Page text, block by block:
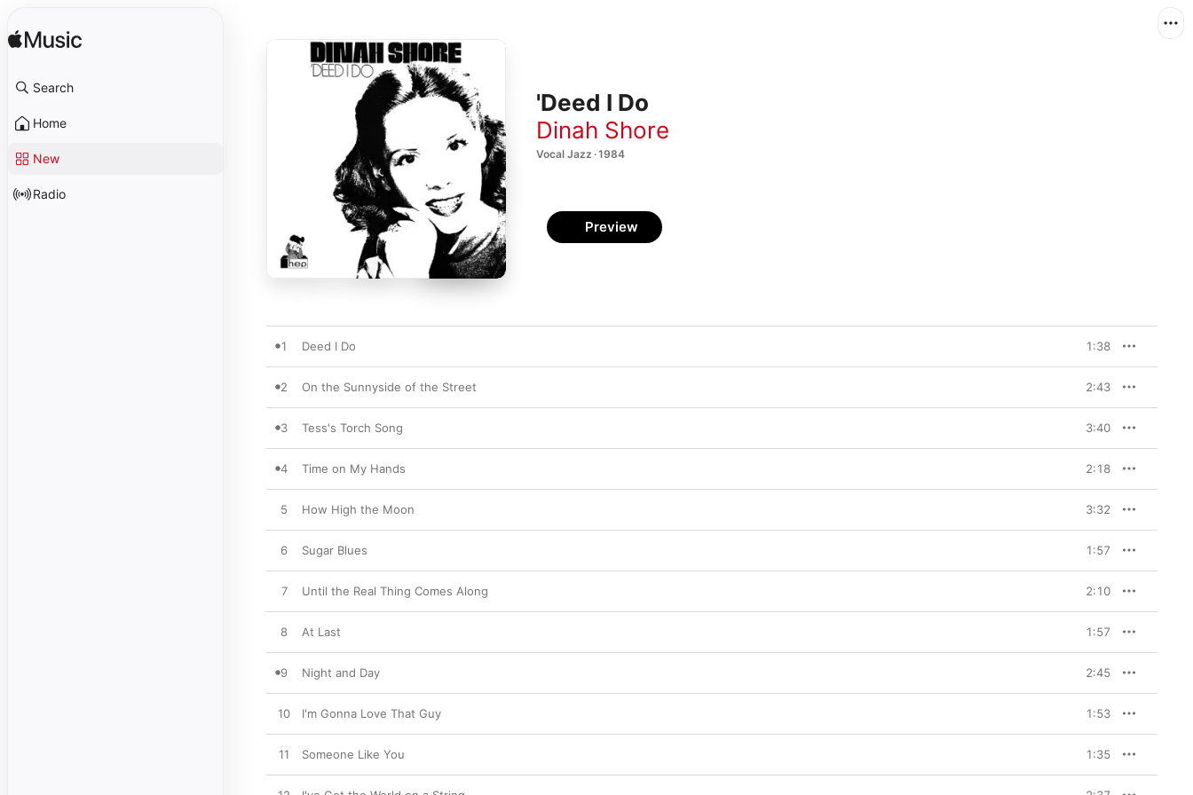
Search
Home
New
Radio
'Deed I Do
Dinah Shore
Vocal Jazz · 1984
Preview
1 Deed I Do 1:38
2 On the Sunnyside of the Street 2:43
3 Tess's Torch Song 3:40
4 Time on My Hands 2:18
5 How High the Moon 3:32
6 Sugar Blues 1:57
7 Until the Real Thing Comes Along 2:10
8 At Last 1:57
9 Night and Day 2:45
10 I'm Gonna Love That Guy 1:53
11 Someone Like You 1:35